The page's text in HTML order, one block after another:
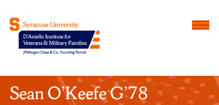
Menu
Sean O’Keefe G’78